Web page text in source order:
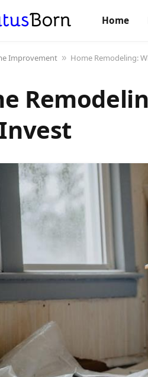
Home
Improvement » Home Remodeling: